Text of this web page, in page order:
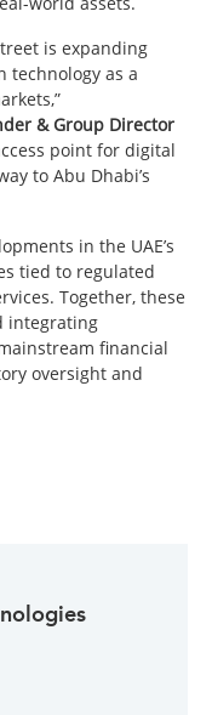
is expanding
technology as a
& Group Director
point for digital
to Abu Dhabi’s
in the UAE’s
tied to regulated
Together, these
integrating
financial
oversight and